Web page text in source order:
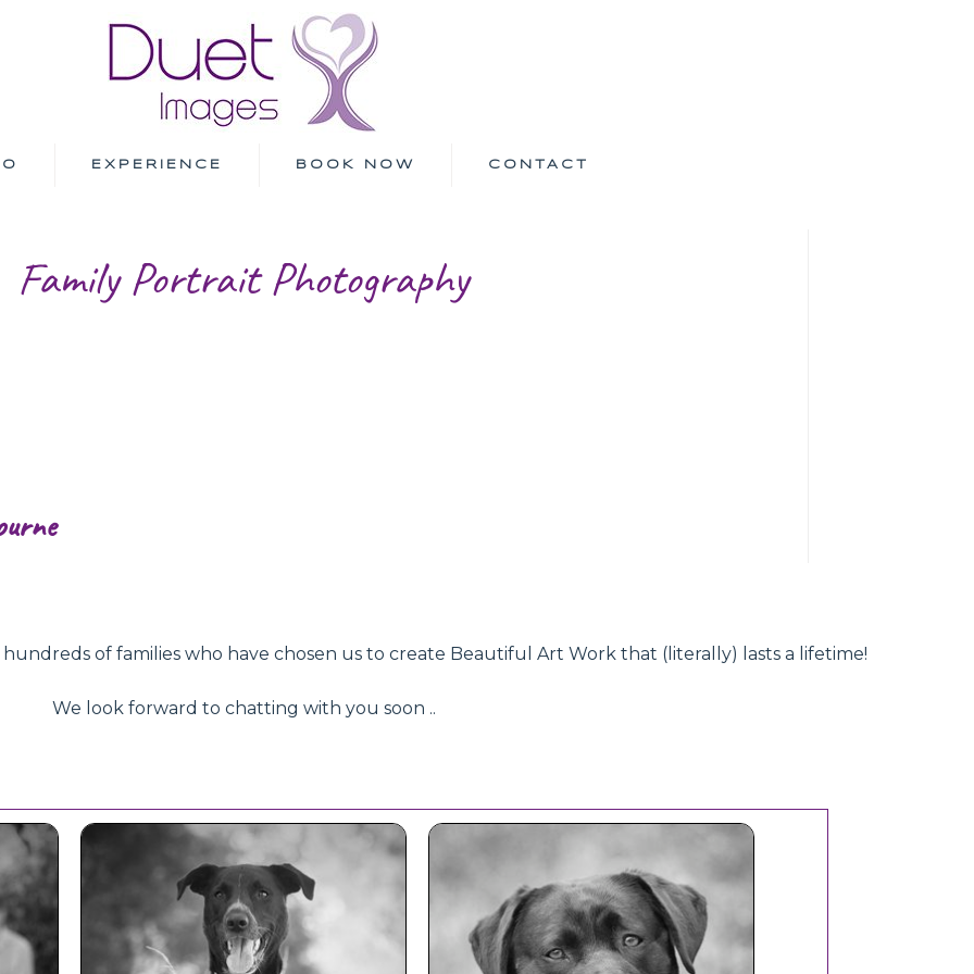
EXPERIENCE BOOK NOW CONTACT
Family Portrait Photography
of families who have chosen us to create Beautiful Art Work that (literally) lasts a lifetime!
We look forward to chatting with you soon ..